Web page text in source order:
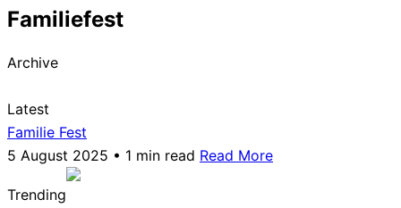
Familiefest
Archive
Latest
Familie Fest
5 August 2025 • 1 min read Read More
Trending